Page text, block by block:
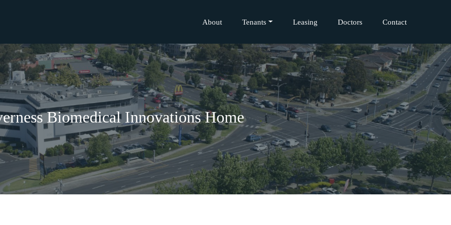
About Tenants Leasing Doctors Contact
Biomedical Innovations Home